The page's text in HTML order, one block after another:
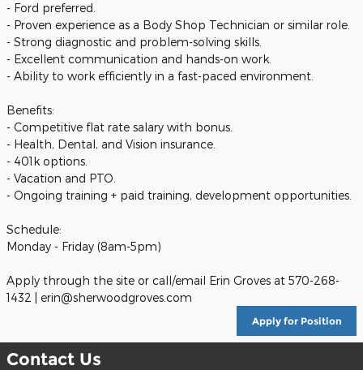
- Ford preferred.
- Proven experience as a Body Shop Technician or similar role.
- Strong diagnostic and problem-solving skills.
- Excellent communication and hands-on work.
- Ability to work efficiently in a fast-paced environment.
Benefits:
- Competitive flat rate salary with bonus.
- Health, Dental, and Vision insurance.
- 401k options.
- Vacation and PTO.
- Ongoing training + paid training, development opportunities.
Schedule:
Monday - Friday (8am-5pm)
Apply through the site or call/email Erin Groves at 570-268-
1432 | erin@sherwoodgroves.com
Apply for Position
Contact Us